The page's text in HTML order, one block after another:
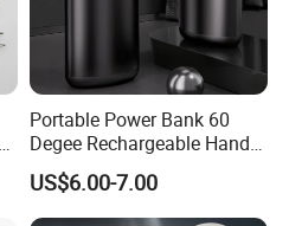
Portable Power Bank 60
Degee Rechargeable Hand
Warmer with LED Light
US$6.00-7.00